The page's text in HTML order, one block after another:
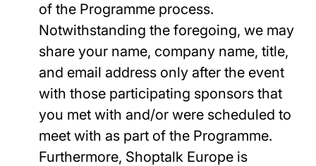
of the Programme process.
Notwithstanding the foregoing, we may
share your name, company name, title,
and email address only after the event
with those participating sponsors that
you met with and/or were scheduled to
meet with as part of the Programme.
Furthermore, Shoptalk Europe is